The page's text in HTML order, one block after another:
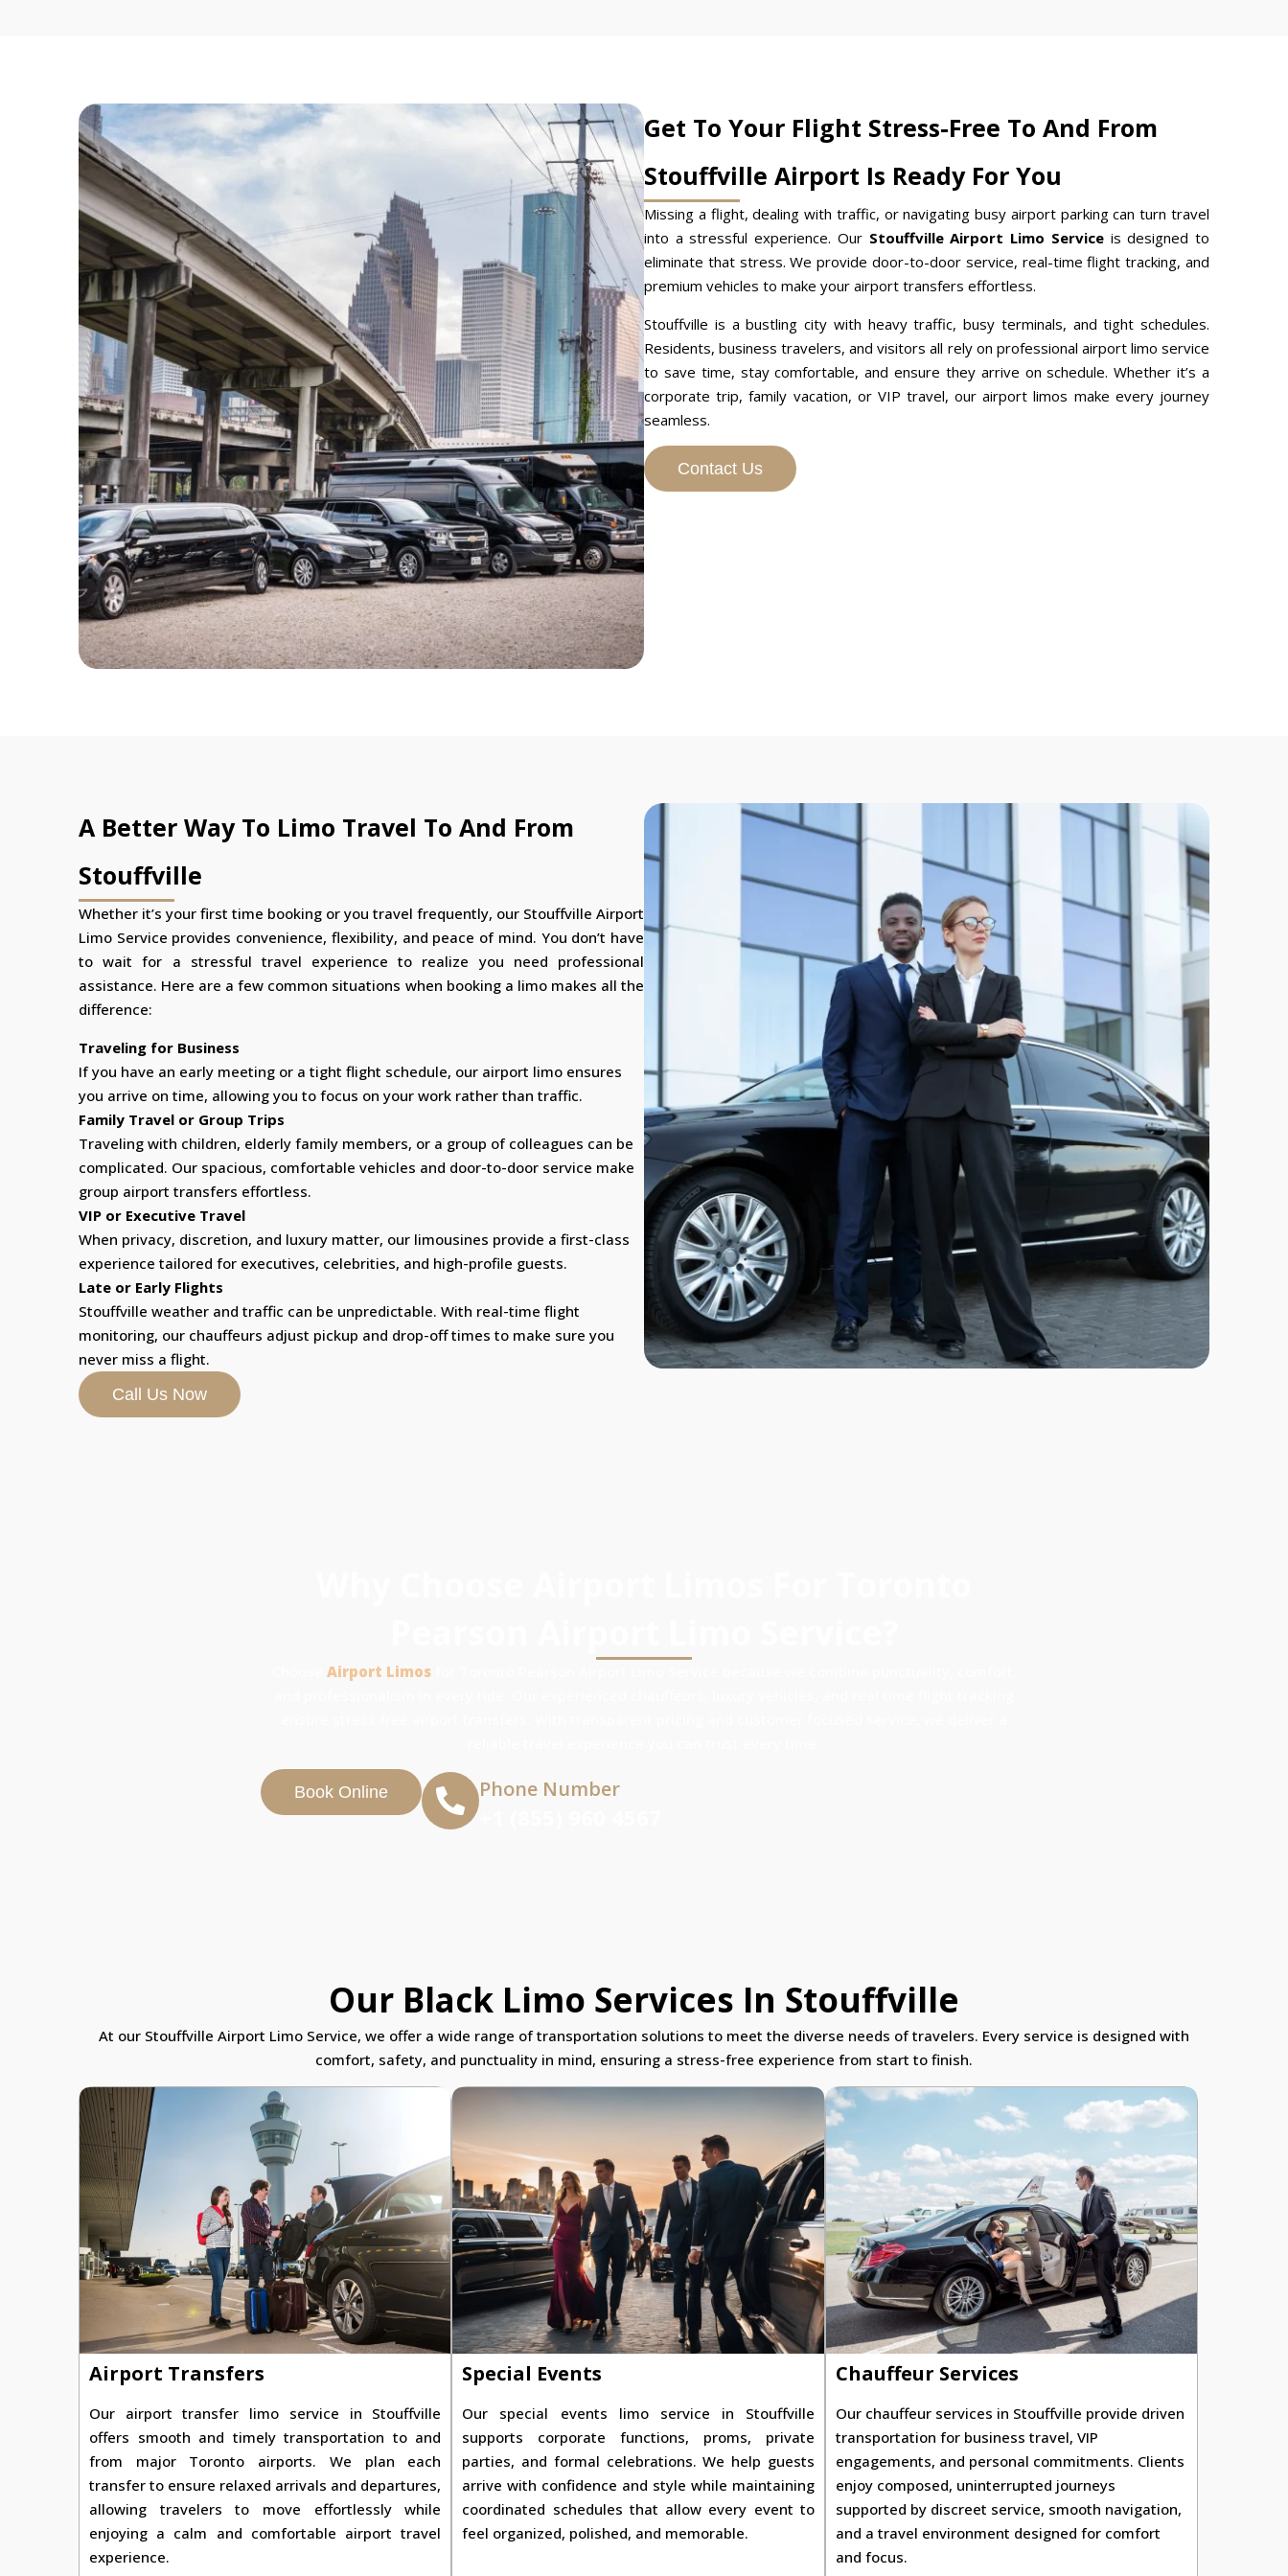
Get To Your Flight Stress-Free To And From
Stouffville Airport Is Ready For You
Missing a flight, dealing with traffic, or navigating busy airport parking can turn travel
into a stressful experience. Our Stouffville Airport Limo Serviceis designed to
eliminate that stress. We provide door-to-door service, real-time flight tracking, and
premium vehicles to make your airport transfers effortless.
Stouffville is a bustling city with heavy traffic, busy terminals, and tight schedules.
Residents, business travelers, and visitors all rely on professional airport limo service
to save time, stay comfortable, and ensure they arrive on schedule. Whether it’s a
corporate trip, family vacation, or VIP travel, our airport limos make every journey
seamless.
Contact Us
A Better Way To Limo Travel To And From
Stouffville
Whether it’s your first time booking or you travel frequently, our Stouffville Airport
Limo Service provides convenience, flexibility, and peace of mind. You don’t have
to wait for a stressful travel experience to realize you need professional
assistance. Here are a few common situations when booking a limo makes all the
difference:
Traveling for Business
If you have an early meeting or a tight flight schedule, our airport limo ensures
you arrive on time, allowing you to focus on your work rather than traffic.
Family Travel or Group Trips
Traveling with children, elderly family members, or a group of colleagues can be
complicated. Our spacious, comfortable vehicles and door-to-door service make
group airport transfers effortless.
VIP or Executive Travel
When privacy, discretion, and luxury matter, our limousines provide a first-class
experience tailored for executives, celebrities, and high-profile guests.
Late or Early Flights
Stouffville weather and traffic can be unpredictable. With real-time flight
monitoring, our chauffeurs adjust pickup and drop-off times to make sure you
never miss a flight.
Call Us Now
Airport Limosfor Toronto Pearson Airport Limo Service because we combine punctuality, comfort,
Book Online Phone Number
Our Black Limo Services In Stouffville
At our Stouffville Airport Limo Service, we offer a wide range of transportation solutions to meet the diverse needs of travelers. Every service is designed with
comfort, safety, and punctuality in mind, ensuring a stress-free experience from start to finish.
Airport Transfers
Our airport transfer limo service in Stouffville
offers smooth and timely transportation to and
from major Toronto airports. We plan each
transfer to ensure relaxed arrivals and departures,
allowing travelers to move effortlessly while
enjoying a calm and comfortable airport travel
experience.
Special Events
Our special events limo service in Stouffville
supports corporate functions, proms, private
parties, and formal celebrations. We help guests
arrive with confidence and style while maintaining
coordinated schedules that allow every event to
feel organized, polished, and memorable.
Chauffeur Services
Our chauffeur services in Stouffville provide driven
transportation for business travel, VIP
engagements, and personal commitments. Clients
enjoy composed, uninterrupted journeys
supported by discreet service, smooth navigation,
and a travel environment designed for comfort
and focus.